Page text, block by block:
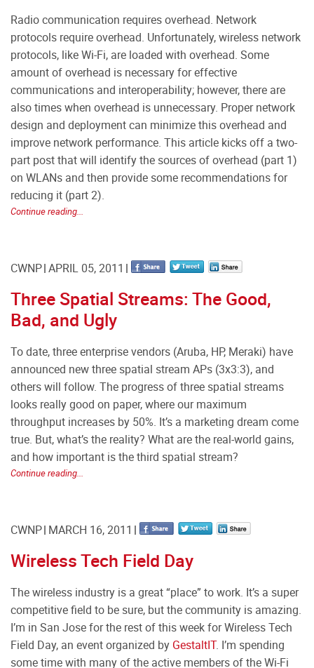
Radio communication requires overhead. Network
protocols require overhead. Unfortunately, wireless network
protocols, like Wi-Fi, are loaded with overhead. Some
amount of overhead is necessary for effective
communications and interoperability; however, there are
also times when overhead is unnecessary. Proper network
design and deployment can minimize this overhead and
improve network performance. This article kicks off a two-
part post that will identify the sources of overhead (part 1)
on WLANs and then provide some recommendations for
reducing it (part 2).
Continue reading...
CWNP APRIL 05, 2011
Three Spatial Streams: The Good,
Bad, and Ugly
To date, three enterprise vendors (Aruba, HP, Meraki) have
announced new three spatial stream APs (3x3:3), and
others will follow. The progress of three spatial streams
looks really good on paper, where our maximum
throughput increases by 50%. It’s a marketing dream come
true. But, what’s the reality? What are the real-world gains,
and how important is the third spatial stream?
Continue reading...
CWNP MARCH 16, 2011
Wireless Tech Field Day
The wireless industry is a great “place” to work. It’s a super
competitive field to be sure, but the community is amazing.
I’m in San Jose for the rest of this week for Wireless Tech
Field Day, an event organized by GestaltIT. I’m spending
some time with many of the active members of the Wi-Fi